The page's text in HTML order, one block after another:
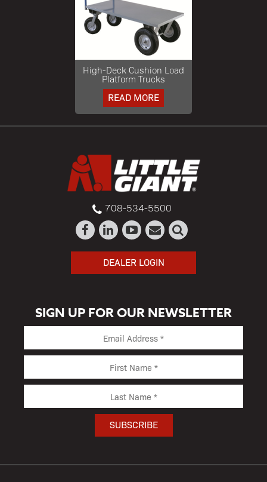
High-Deck Cushion Load
Platform Trucks
READ MORE
708-534-5500
DEALER LOGIN
SIGN UP FOR OUR NEWSLETTER